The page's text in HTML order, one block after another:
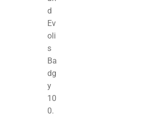
d
Ev
oli
s
Ba
dg
y
10
0.